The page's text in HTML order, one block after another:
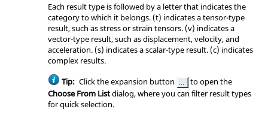
Each result type is followed by a letter that indicates the
category to which it belongs. (t) indicates a tensor-type
result, such as stress or strain tensors. (v) indicates a
vector-type result, such as displacement, velocity, and
acceleration. (s) indicates a scalar-type result. (c) indicates
complex results.
Tip: Click the expansion button
to open the
Choose From Listdialog, where you can filter result types
for quick selection.